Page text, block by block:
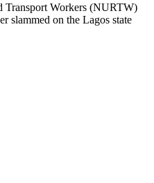
Transport Workers (NURTW)
slammed on the Lagos state